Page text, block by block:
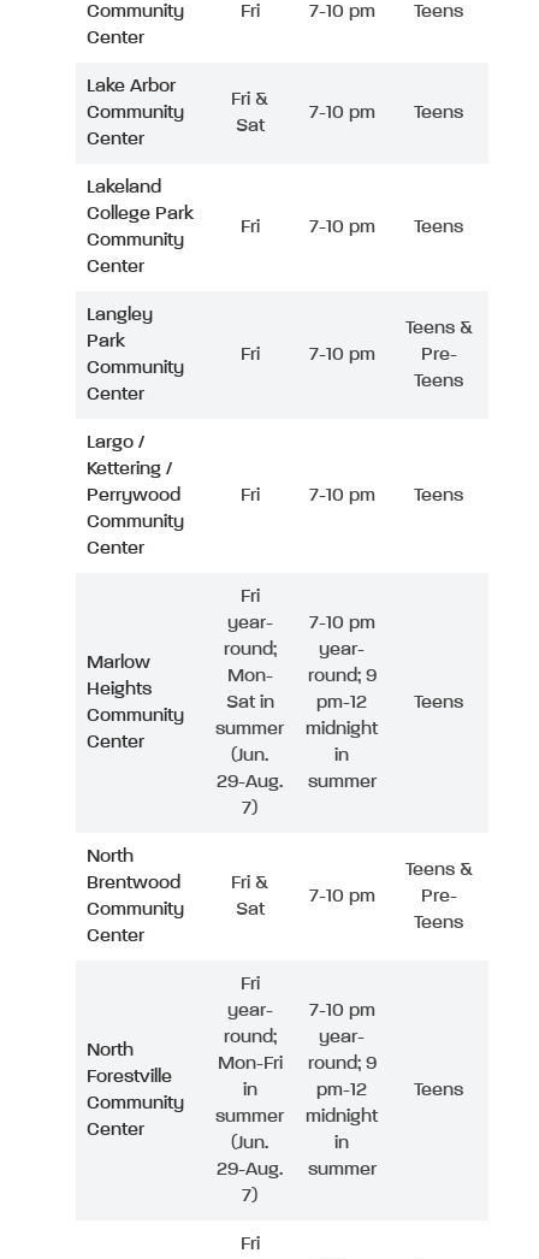
Community
Center
Fri 7-10 pm Teens
Lake Arbor
Community
Center
Fri &
Sat
7-10 pm Teens
Lakeland
College Park
Community
Center
Fri 7-10 pm Teens
Langley
Park
Community
Center
Fri 7-10 pm
Teens &
Pre-
Teens
Largo /
Kettering /
Perrywood
Community
Center
Fri 7-10 pm Teens
Marlow
Heights
Community
Center
Fri
year-
round;
Mon-
Sat in
summer
(Jun.
29-Aug.
7)
7-10 pm
year-
round; 9
pm-12
midnight
in
summer
Teens
North
Brentwood
Community
Center
Fri &
Sat
7-10 pm
Teens &
Pre-
Teens
North
Forestville
Community
Center
Fri
year-
round;
Mon-Fri
in
summer
(Jun.
29-Aug.
7)
7-10 pm
year-
round; 9
pm-12
midnight
in
summer
Teens
Fri